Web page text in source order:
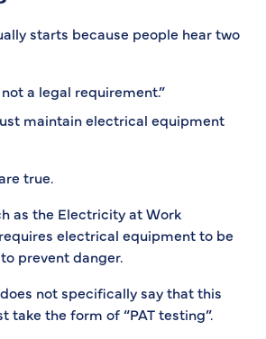
starts because people hear two
a legal requirement.”
maintain electrical equipment
true.
as the Electricity at Work
electrical equipment to be
prevent danger.
not specifically say that this
take the form of “PAT testing”.